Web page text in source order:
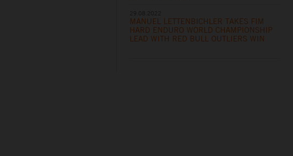
MANUEL LETTENBICHLER TAKES FIM
HARD ENDURO WORLD CHAMPIONSHIP
LEAD WITH RED BULL OUTLIERS WIN